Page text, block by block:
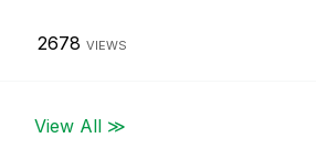
2678 VIEWS
View All ≫